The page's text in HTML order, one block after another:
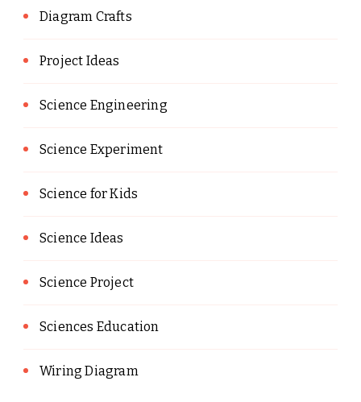
Diagram Crafts
Project Ideas
Science Engineering
Science Experiment
Science for Kids
Science Ideas
Science Project
Sciences Education
Wiring Diagram